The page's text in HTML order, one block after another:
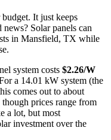
It just keeps
Solar panels can
in Mansfield, TX while
system costs $2.26/W
a 14.01 kW system (the
comes out to about
prices range from
a lot, but most
investment over the